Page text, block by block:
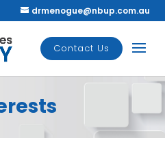
drmenogue@nbup.com.au
Contact Us